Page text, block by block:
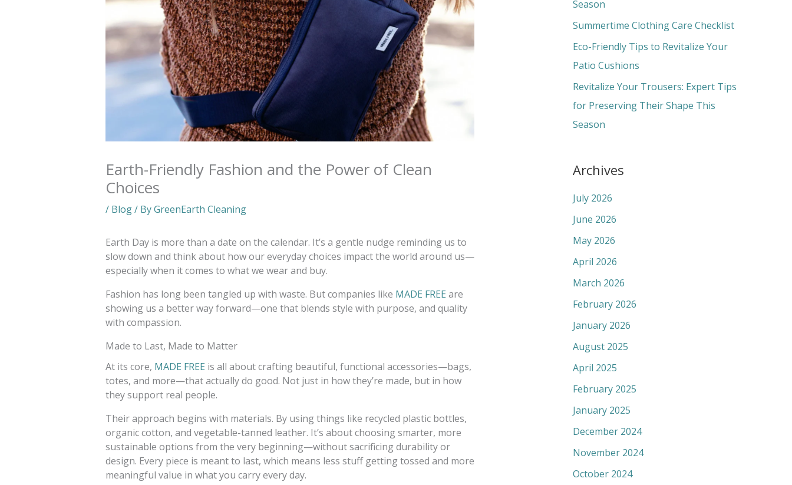
Earth-Friendly Fashion and the Power of Clean
Choices
/ Blog/ ByGreenEarth Cleaning
Earth Day is more than a date on the calendar. It’s a gentle nudge reminding us to
slow down and think about how our everyday choices impact the world around us—
especially when it comes to what we wear and buy.
Fashion has long been tangled up with waste. But companies like MADE FREE are
showing us a better way forward—one that blends style with purpose, and quality
with compassion.
Made to Last, Made to Matter
At its core, MADE FREE is all about crafting beautiful, functional accessories—bags,
totes, and more—that actually do good. Not just in how they’re made, but in how
they support real people.
Their approach begins with materials. By using things like recycled plastic bottles,
organic cotton, and vegetable-tanned leather. It’s about choosing smarter, more
sustainable options from the very beginning—without sacrificing durability or
design. Every piece is meant to last, which means less stuff getting tossed and more
meaningful value in what you carry every day.
r
Season
Summertime Clothing Care Checklist
Eco-Friendly Tips to Revitalize Your
Patio Cushions
Revitalize Your Trousers: Expert Tips
for Preserving Their Shape This
Season
Archives
July 2026
June 2026
May 2026
April 2026
March 2026
February 2026
January 2026
August 2025
April 2025
February 2025
January 2025
December 2024
November 2024
October 2024